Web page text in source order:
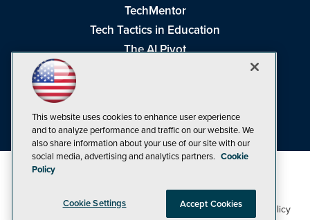
TechMentor
Tech Tactics in Education
The AI Pivot
Visual Studio Live!
©1998-20261105 Media Inc Privacy Policy,Cookie Policy
This website uses cookies to enhance user experience
and to analyze performance and traffic on our website. We
also share information about your use of our site with our
social media, advertising and analytics partners. Cookie
Policy
Cookie Settings Accept Cookies